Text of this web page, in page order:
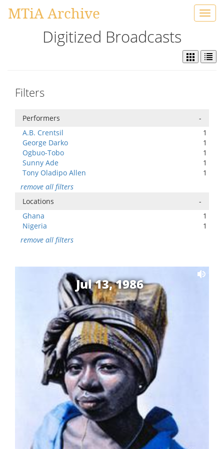
MTiA Archive
Digitized Broadcasts
Filters
Performers
-
A.B. Crentsil
1
George Darko
1
Ogbuo-Tobo
1
Sunny Ade
1
Tony Oladipo Allen
1
remove all filters
Locations
-
Ghana
1
Nigeria
1
remove all filters
Jul 13, 1986